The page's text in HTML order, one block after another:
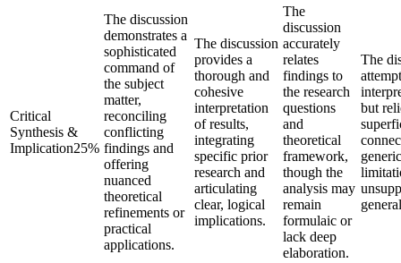
Critical
Synthesis &
Implication25%
The discussion
demonstrates a
sophisticated
command of
the subject
matter,
reconciling
conflicting
findings and
offering
nuanced
theoretical
refinements or
practical
applications.
The discussion
provides a
thorough and
cohesive
interpretation
of results,
integrating
specific prior
research and
articulating
clear, logical
implications.
The
discussion
accurately
relates
findings to
the research
questions
and
theoretical
framework,
though the
analysis may
remain
formulaic or
lack deep
elaboration.
The
but
generic